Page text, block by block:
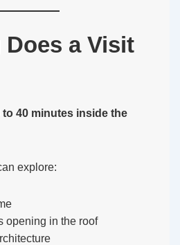
a Visit
to 40 minutes inside the
explore:
opening in the roof